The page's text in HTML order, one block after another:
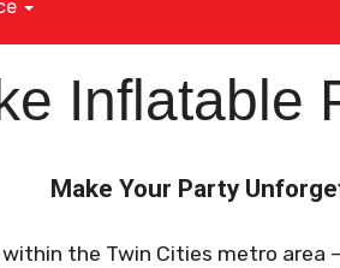
Inflatable
Make Your Party
the Twin Cities metro